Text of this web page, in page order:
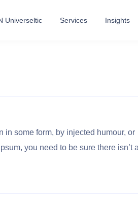
Universeltic Services Insights
in some form, by injected humour, or
you need to be sure there isn’t